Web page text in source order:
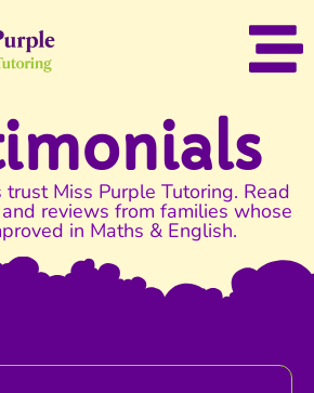
Miss Purple Tutoring. Read
reviews from families whose
in Maths & English.